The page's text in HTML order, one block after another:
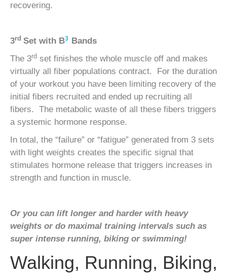
recovering.
3rd Set with B3
Bands
The 3rd set finishes the whole muscle off and makes
virtually all fiber populations contract. For the duration
of your workout you have been limiting recovery of the
initial fibers recruited and ended up recruiting all
fibers. The metabolic waste of all these fibers triggers
a systemic hormone response.
In total, the “failure” or “fatigue” generated from 3 sets
with light weights creates the specific signal that
stimulates hormone release that triggers increases in
strength and function in muscle.
Or you can lift longer and harder with heavy
weights or do maximal training intervals such as
super intense running, biking or swimming!
Walking, Running, Biking,